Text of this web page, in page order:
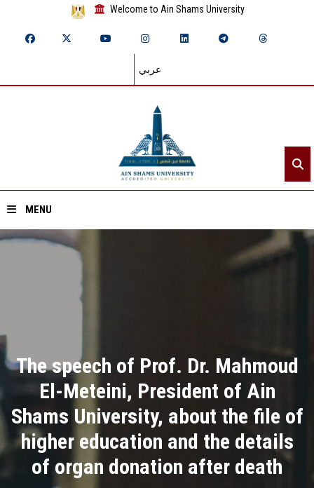
Welcome to Ain Shams University
عربي
MENU
Academics
Research
Health Care
Centers and Units
The speech of Prof. Dr. Mahmoud
El-Meteini, President of Ain
Shams University, about the file of
higher education and the details
of organ donation after death